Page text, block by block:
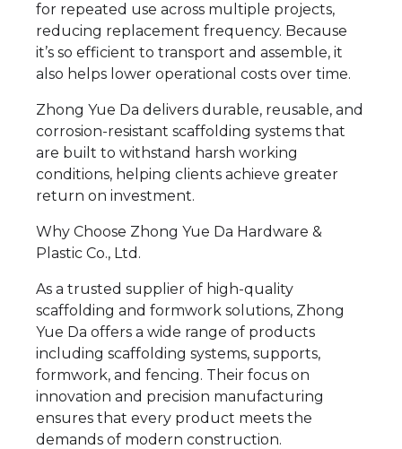
for repeated use across multiple projects,
reducing replacement frequency. Because
it’s so efficient to transport and assemble, it
also helps lower operational costs over time.
Zhong Yue Da delivers durable, reusable, and
corrosion-resistant scaffolding systems that
are built to withstand harsh working
conditions, helping clients achieve greater
return on investment.
Why Choose Zhong Yue Da Hardware &
Plastic Co., Ltd.
As a trusted supplier of high-quality
scaffolding and formwork solutions, Zhong
Yue Da offers a wide range of products
including scaffolding systems, supports,
formwork, and fencing. Their focus on
innovation and precision manufacturing
ensures that every product meets the
demands of modern construction.